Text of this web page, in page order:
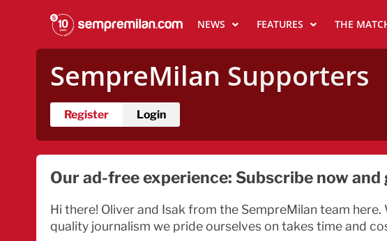
NEWS FEATURES THE
SempreMilan Supporters
Register Login
Our ad-free experience: Subscribe now and
Hi there! Oliver and Isak from the SempreMilan team
quality journalism we pride ourselves on takes time and